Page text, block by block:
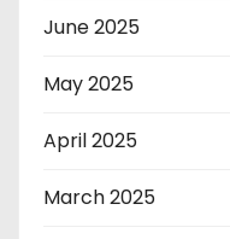
June 2025
May 2025
April 2025
March 2025